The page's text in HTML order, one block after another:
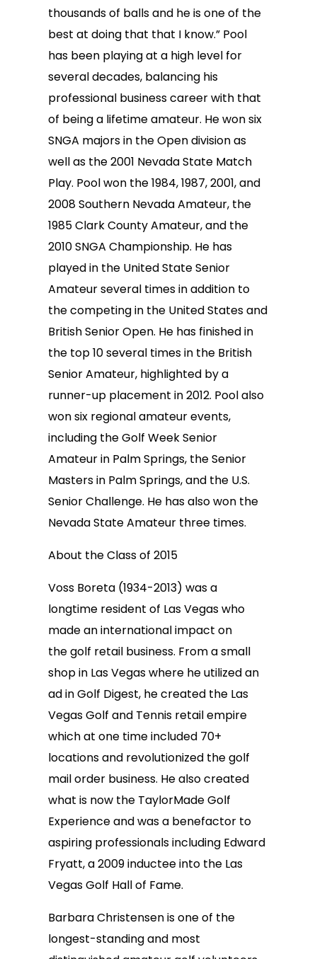
thousands of balls and he is one of the
best at doing that that I know.” Pool
has been playing at a high level for
several decades, balancing his
professional business career with that
of being a lifetime amateur. He won six
SNGA majors in the Open division as
well as the 2001 Nevada State Match
Play. Pool won the 1984, 1987, 2001, and
2008 Southern Nevada Amateur, the
1985 Clark County Amateur, and the
2010 SNGA Championship. He has
played in the United State Senior
Amateur several times in addition to
the competing in the United States and
British Senior Open. He has finished in
the top 10 several times in the British
Senior Amateur, highlighted by a
runner-up placement in 2012. Pool also
won six regional amateur events,
including the Golf Week Senior
Amateur in Palm Springs, the Senior
Masters in Palm Springs, and the U.S.
Senior Challenge. He has also won the
Nevada State Amateur three times.
About the Class of 2015
Voss Boreta (1934-2013) was a
longtime resident of Las Vegas who
made an international impact on
the golf retail business. From a small
shop in Las Vegas where he utilized an
ad in Golf Digest, he created the Las
Vegas Golf and Tennis retail empire
which at one time included 70+
locations and revolutionized the golf
mail order business. He also created
what is now the TaylorMade Golf
Experience and was a benefactor to
aspiring professionals including Edward
Fryatt, a 2009 inductee into the Las
Vegas Golf Hall of Fame.
Barbara Christensen is one of the
longest-standing and most